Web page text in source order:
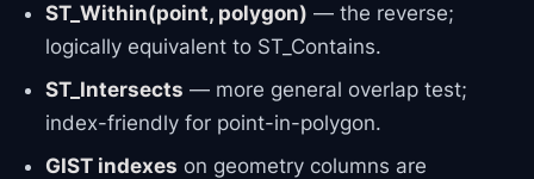
ST_Within(point, polygon) — the reverse;
logically equivalent to ST_Contains.
ST_Intersects — more general overlap test;
index-friendly for point-in-polygon.
GIST indexes on geometry columns are